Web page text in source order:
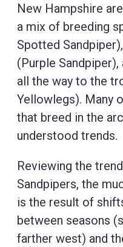
New Hampshire
a mix of breeding
Spotted
(Purple
all the way to the
Yellowlegs). Many
that breed in the
understood trends.
Reviewing the
Sandpipers, the
is the result of
between seasons
farther west) and